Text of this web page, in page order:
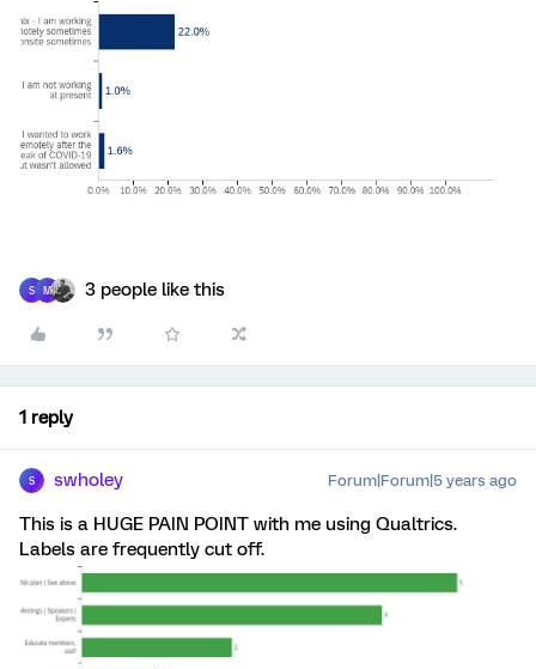
S M 3 people like this
1 reply
S swholey Forum|Forum|5 years ago
This is a HUGE PAIN POINT with me using Qualtrics.
Labels are frequently cut off.